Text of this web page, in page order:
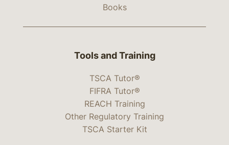
Books
Tools and Training
TSCA Tutor®
FIFRA Tutor®
REACH Training
Other Regulatory Training
TSCA Starter Kit